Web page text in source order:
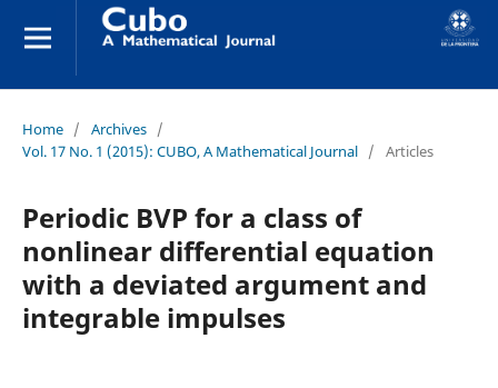
Home / Archives /
Vol. 17 No. 1 (2015): CUBO, A Mathematical Journal / Articles
Periodic BVP for a class of
nonlinear differential equation
with a deviated argument and
integrable impulses